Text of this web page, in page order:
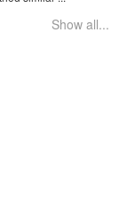
Show all...